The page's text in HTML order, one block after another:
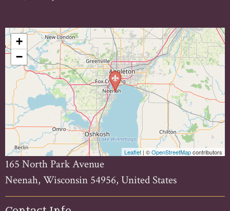
+
−
Leaflet| ©OpenStreetMapcontributors
165 North Park Avenue
Neenah, Wisconsin 54956, United States